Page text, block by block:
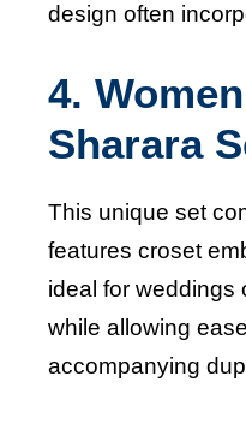
design often
4.
Sharara
This unique set
features croset
ideal for weddings
while allowing
accompanying